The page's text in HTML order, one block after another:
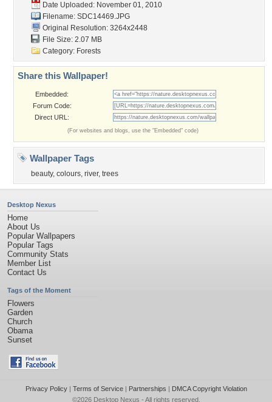
Date Uploaded: November 01, 2010
Filename: SDC14469.JPG
Original Resolution: 3264x2448
File Size: 2.07 MB
Category: Forests
Share this Wallpaper!
Embedded:
Forum Code:
Direct URL:
(For websites and blogs, use the "Embedded" code)
Wallpaper Tags
beauty, colours, river, trees
Desktop Nexus
Home
About Us
Popular Wallpapers
Popular Tags
Community Stats
Member List
Contact Us
Tags of the Moment
Flowers
Garden
Church
Obama
Sunset
Privacy Policy| Terms of Service| Partnerships | DMCA Copyright Violation
©2026 Desktop Nexus - All rights reserved.